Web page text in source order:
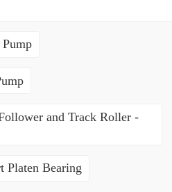
and Track Roller -
Platen Bearing